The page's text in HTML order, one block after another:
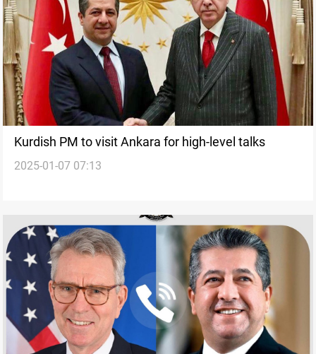
Kurdish PM to visit Ankara for high-level talks
2025-01-07 07:13